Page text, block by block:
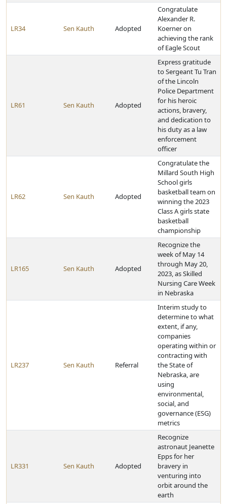
LR34 Sen Kauth Adopted
Congratulate
Alexander R.
Koerner on
achieving the rank
of Eagle Scout
LR61 Sen Kauth Adopted
Express gratitude
to Sergeant Tu Tran
of the Lincoln
Police Department
for his heroic
actions, bravery,
and dedication to
his duty as a law
enforcement
officer
LR62 Sen Kauth Adopted
Congratulate the
Millard South High
School girls
basketball team on
winning the 2023
Class A girls state
basketball
championship
LR165 Sen Kauth Adopted
Recognize the
week of May 14
through May 20,
2023, as Skilled
Nursing Care Week
in Nebraska
LR237 Sen Kauth Referral
Interim study to
determine to what
extent, if any,
companies
operating within or
contracting with
the State of
Nebraska, are
using
environmental,
social, and
governance (ESG)
metrics
LR331 Sen Kauth Adopted
Recognize
astronaut Jeanette
Epps for her
bravery in
venturing into
orbit around the
earth